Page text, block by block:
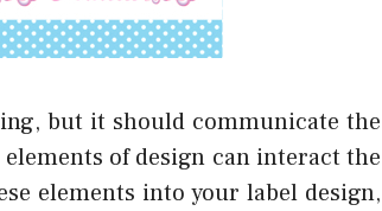
but it should communicate the
elements of design can interact the
elements into your label design,